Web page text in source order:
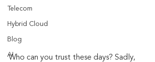
Telecom
Hybrid Cloud
Blog
AI
Who can you trust these days? Sadly,